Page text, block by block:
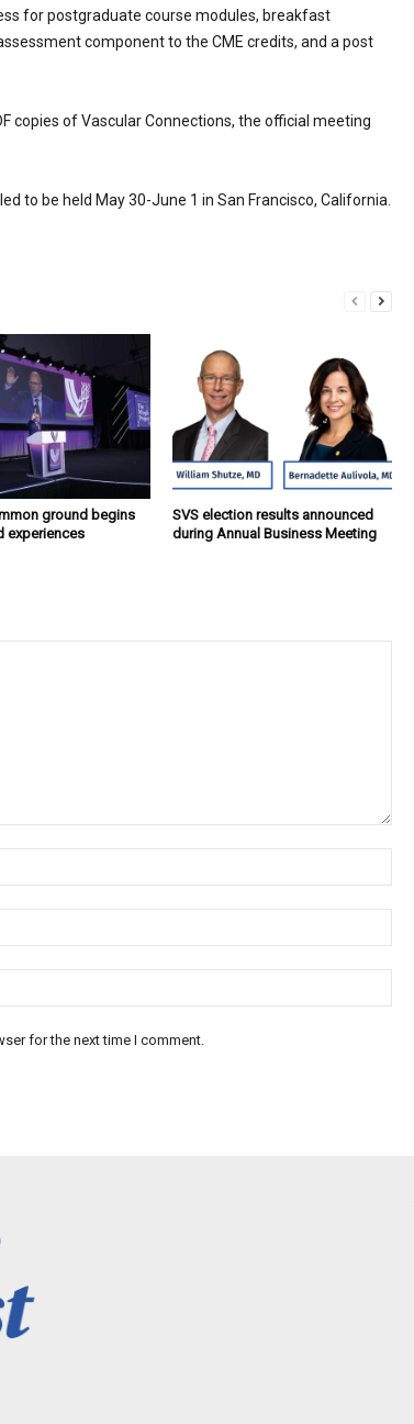
for postgraduate course modules, breakfast
component to the CME credits, and a post
copies of Vascular Connections, the official meeting
to be held May 30-June 1 in San Francisco, California.
ground begins
experiences
SVS election results announced
during Annual Business Meeting
for the next time I comment.